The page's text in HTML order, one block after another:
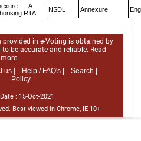
A -
RTA
NSDL Annexure
in e-Voting is obtained by
to be accurate and reliable. Read
more
us | Help / FAQ's |
Search |
Policy
: 15-Oct-2021
Best viewed in Chrome, IE 10+